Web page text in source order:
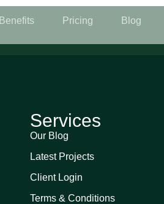
Benefits Pricing Blog
Services
Our Blog
Latest Projects
Client Login
Terms & Conditions